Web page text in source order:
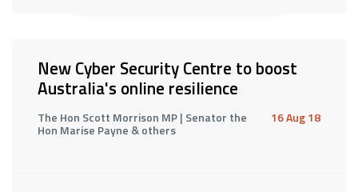
New Cyber Security Centre to boost
Australia's online resilience
The Hon Scott Morrison MP | Senator the
Hon Marise Payne & others
16 Aug 18